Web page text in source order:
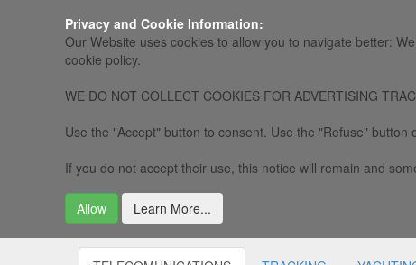
Privacy and Cookie Information:
Our Website uses cookies to allow you to navigate better:
cookie policy.
WE DO NOT COLLECT COOKIES FOR ADVERTISING
Use the "Accept" button to consent. Use the "Refuse"
If you do not accept their use, this notice will remain and
Allow Learn More...